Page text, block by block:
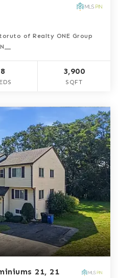
of Realty ONE Group
8 3,900
SQFT
21, 21